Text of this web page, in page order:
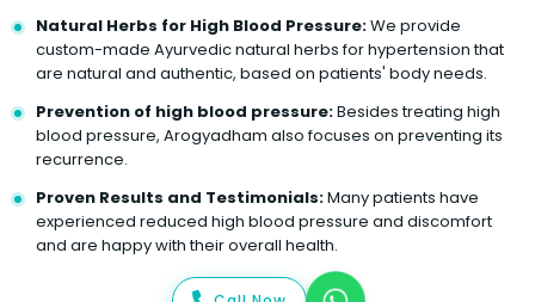
Natural Herbs for High Blood Pressure:We provide
custom-made Ayurvedic natural herbs for hypertension that
are natural and authentic, based on patients' body needs.
Prevention of high blood pressure:Besides treating high
blood pressure, Arogyadham also focuses on preventing its
recurrence.
Proven Results and Testimonials:Many patients have
experienced reduced high blood pressure and discomfort
and are happy with their overall health.